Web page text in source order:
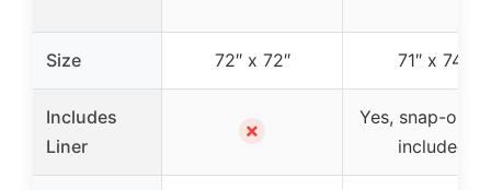
Size 72″ x 72″ 71″ x 74″
Includes
Liner
✗
Yes, snap-on
included